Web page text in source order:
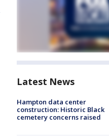
Latest News
Hampton data center
construction: Historic Black
cemetery concerns raised